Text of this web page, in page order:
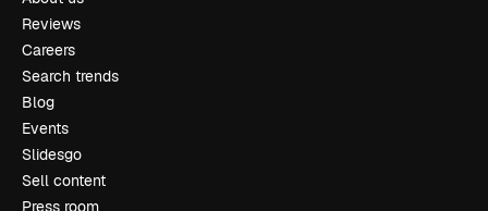
Reviews
Careers
Search trends
Blog
Events
Slidesgo
Sell content
Press room